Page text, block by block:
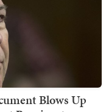
Blows Up